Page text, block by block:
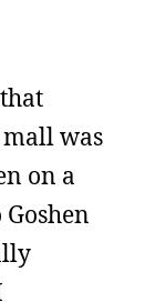
mall was
on a